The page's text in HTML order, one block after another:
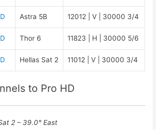
Astra 5B 12012 | V | 30000 3/4
Thor 6 11823 | H | 30000 5/6
Hellas Sat 2 11012 | V | 30000 3/4
to Pro HD
2 – 39.0° East